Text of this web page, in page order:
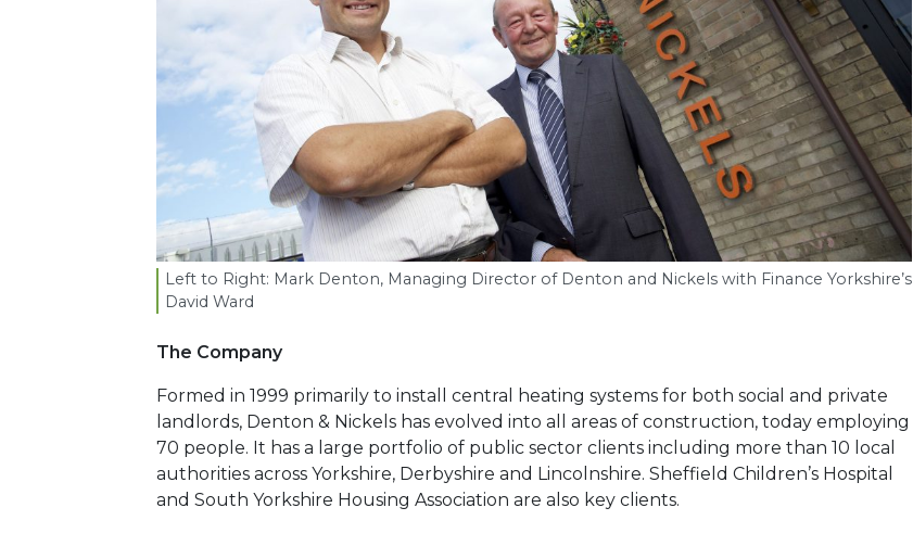
Left to Right: Mark Denton, Managing Director of Denton and Nickels with Finance Yorkshire’s
David Ward
The Company
Formed in 1999 primarily to install central heating systems for both social and private
landlords, Denton & Nickels has evolved into all areas of construction, today employing
70 people. It has a large portfolio of public sector clients including more than 10 local
authorities across Yorkshire, Derbyshire and Lincolnshire. Sheffield Children’s Hospital
and South Yorkshire Housing Association are also key clients.